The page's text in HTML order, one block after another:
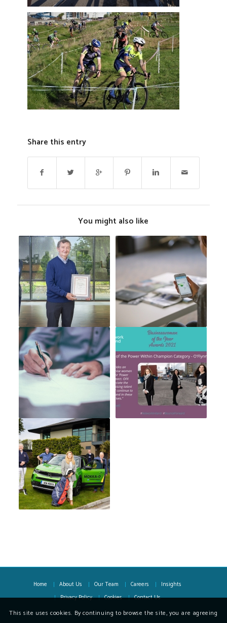
Share this entry
You might also like
Home About Us Our Team Careers
Insights
Privacy Policy
Cookies Contact Us
This site uses cookies. By continuing to browse the site, you are agreeing